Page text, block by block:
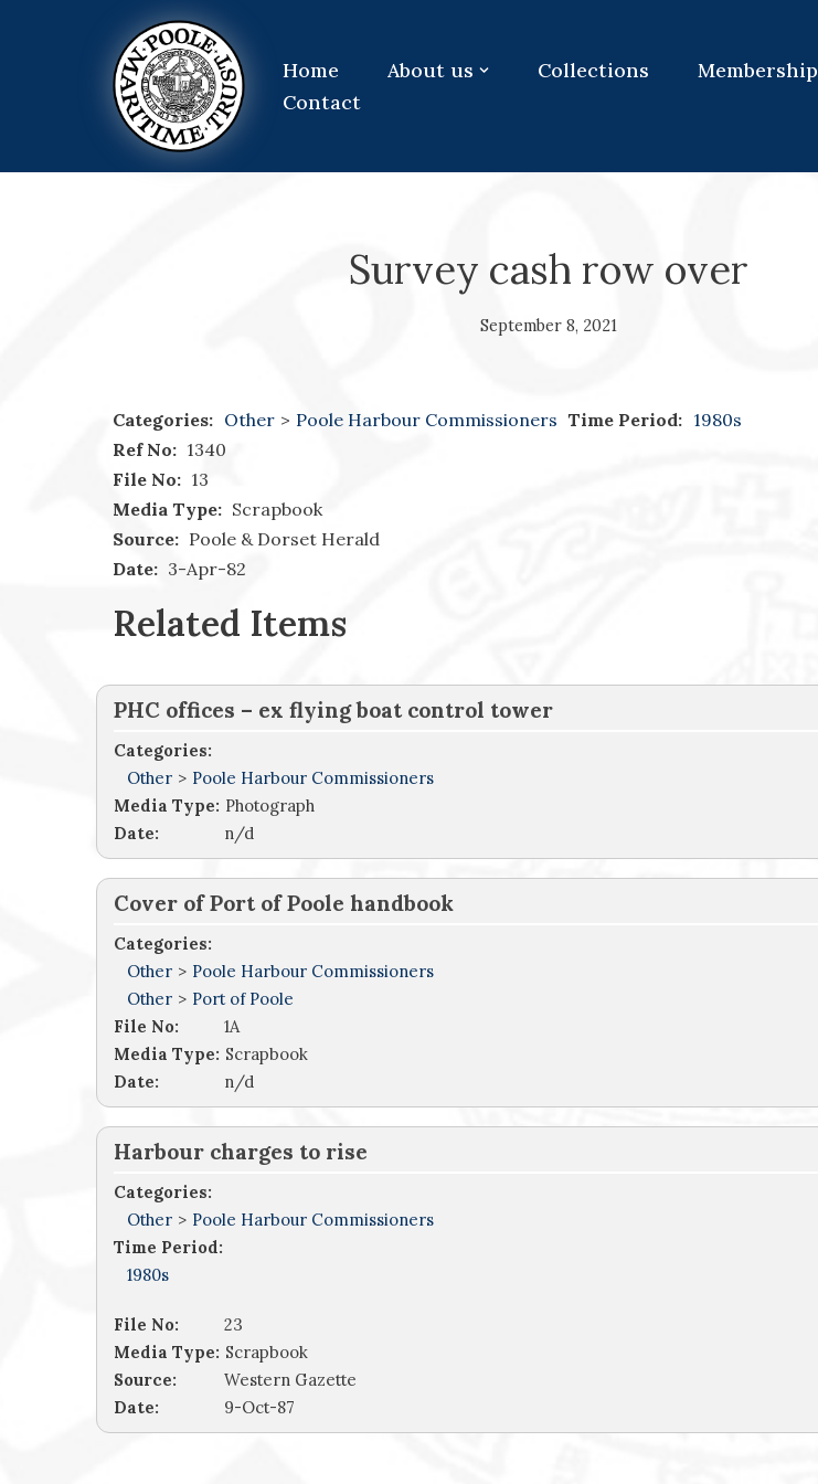
Home About us Collections Membership
Contact
Survey cash row over
September 8, 2021
Categories: Other > Poole Harbour Commissioners Time Period: 1980s
Ref No: 1340
File No: 13
Media Type: Scrapbook
Source: Poole & Dorset Herald
Date: 3-Apr-82
Related Items
PHC offices – ex flying boat control tower
Categories:
Other > Poole Harbour Commissioners
Media Type: Photograph
Date:
n/d
Cover of Port of Poole handbook
Categories:
Other > Poole Harbour Commissioners
Other > Port of Poole
File No:
1A
Media Type: Scrapbook
Date:
n/d
Harbour charges to rise
Categories:
Other > Poole Harbour Commissioners
Time Period:
1980s
File No:
23
Media Type: Scrapbook
Source:
Western Gazette
Date:
9-Oct-87